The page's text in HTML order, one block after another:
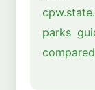
parks
compared